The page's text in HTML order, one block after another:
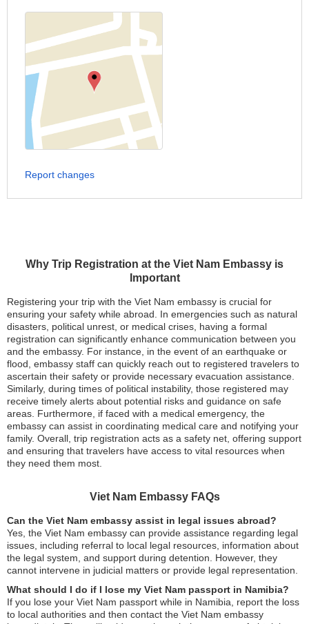
Why Trip Registration at the Viet Nam Embassy is
Important
Registering your trip with the Viet Nam embassy is crucial for
ensuring your safety while abroad. In emergencies such as natural
disasters, political unrest, or medical crises, having a formal
registration can significantly enhance communication between you
and the embassy. For instance, in the event of an earthquake or
flood, embassy staff can quickly reach out to registered travelers to
ascertain their safety or provide necessary evacuation assistance.
Similarly, during times of political instability, those registered may
receive timely alerts about potential risks and guidance on safe
areas. Furthermore, if faced with a medical emergency, the
embassy can assist in coordinating medical care and notifying your
family. Overall, trip registration acts as a safety net, offering support
and ensuring that travelers have access to vital resources when
they need them most.
Viet Nam Embassy FAQs
Can the Viet Nam embassy assist in legal issues abroad?
Yes, the Viet Nam embassy can provide assistance regarding legal
issues, including referral to local legal resources, information about
the legal system, and support during detention. However, they
cannot intervene in judicial matters or provide legal representation.
What should I do if I lose my Viet Nam passport in Namibia?
If you lose your Viet Nam passport while in Namibia, report the loss
to local authorities and then contact the Viet Nam embassy
Report changes